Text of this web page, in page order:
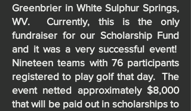
Greenbrier in White Sulphur Springs,
WV. Currently, this is the only
fundraiser for our Scholarship Fund
and it was a very successful event!
Nineteen teams with 76 participants
registered to play golf that day. The
event netted approximately $8,000
that will be paid out in scholarships to